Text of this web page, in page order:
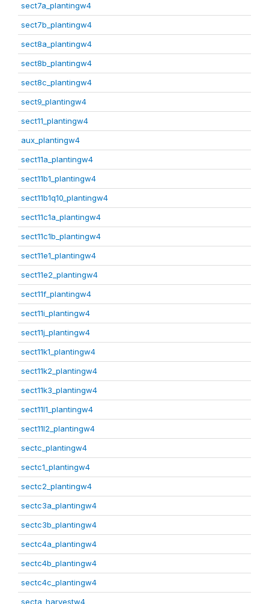
sect7a_plantingw4
sect7b_plantingw4
sect8a_plantingw4
sect8b_plantingw4
sect8c_plantingw4
sect9_plantingw4
sect11_plantingw4
aux_plantingw4
sect11a_plantingw4
sect11b1_plantingw4
sect11b1q10_plantingw4
sect11c1a_plantingw4
sect11c1b_plantingw4
sect11e1_plantingw4
sect11e2_plantingw4
sect11f_plantingw4
sect11i_plantingw4
sect11j_plantingw4
sect11k1_plantingw4
sect11k2_plantingw4
sect11k3_plantingw4
sect11l1_plantingw4
sect11l2_plantingw4
sectc_plantingw4
sectc1_plantingw4
sectc2_plantingw4
sectc3a_plantingw4
sectc3b_plantingw4
sectc4a_plantingw4
sectc4b_plantingw4
sectc4c_plantingw4
secta_harvestw4